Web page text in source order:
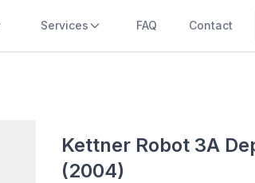
Services FAQ Contact
Kettner Robot 3A
(2004)